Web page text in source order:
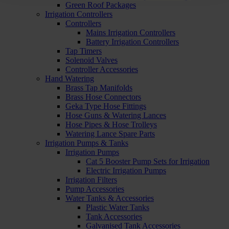
Green Roof Packages
Irrigation Controllers
Controllers
Mains Irrigation Controllers
Battery Irrigation Controllers
Tap Timers
Solenoid Valves
Controller Accessories
Hand Watering
Brass Tap Manifolds
Brass Hose Connectors
Geka Type Hose Fittings
Hose Guns & Watering Lances
Hose Pipes & Hose Trolleys
Watering Lance Spare Parts
Irrigation Pumps & Tanks
Irrigation Pumps
Cat 5 Booster Pump Sets for Irrigation
Electric Irrigation Pumps
Irrigation Filters
Pump Accessories
Water Tanks & Accessories
Plastic Water Tanks
Tank Accessories
Galvanised Tank Accessories